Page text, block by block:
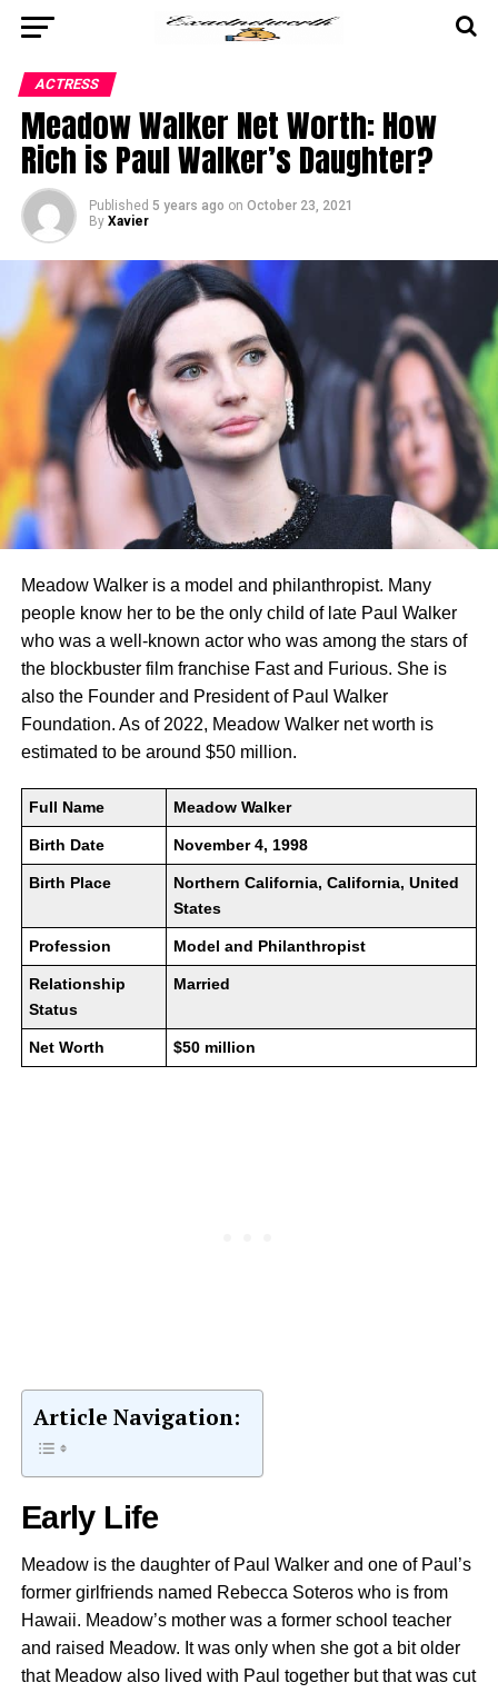
ACTRESS
Meadow Walker Net Worth: How
Rich is Paul Walker’s Daughter?
Published 5 years ago on October 23, 2021
By Xavier
Meadow Walker is a model and philanthropist. Many
people know her to be the only child of late Paul Walker
who was a well-known actor who was among the stars of
the blockbuster film franchise Fast and Furious. She is
also the Founder and President of Paul Walker
Foundation. As of 2022, Meadow Walker net worth is
estimated to be around $50 million.
Full Name Meadow Walker
Birth Date November 4, 1998
Birth Place
Northern California, California, United
States
Profession Model and Philanthropist
Relationship
Status
Married
Net Worth $50 million
Article Navigation:
Early Life
Meadow is the daughter of Paul Walker and one of Paul’s
former girlfriends named Rebecca Soteros who is from
Hawaii. Meadow’s mother was a former school teacher
and raised Meadow. It was only when she got a bit older
that Meadow also lived with Paul together but that was cut